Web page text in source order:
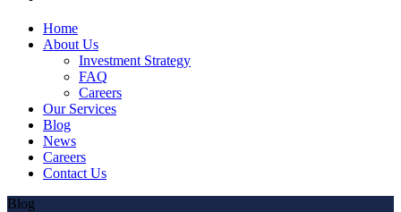
Home
About Us
Investment Strategy
FAQ
Careers
Our Services
Blog
News
Careers
Contact Us
Blog